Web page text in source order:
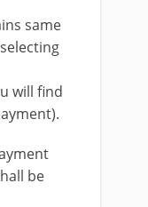
same
will find
be